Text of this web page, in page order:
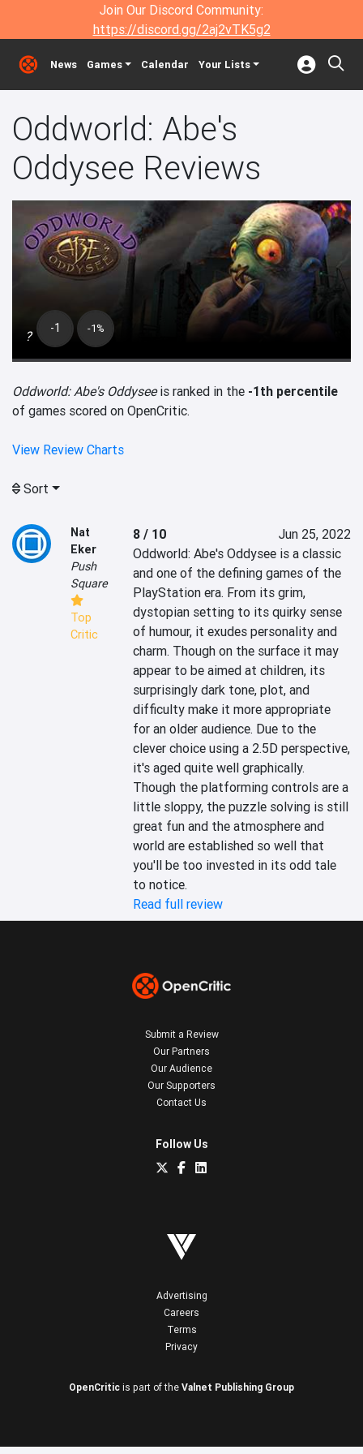
Join Our Discord Community:
https://discord.gg/2aj2vTK5g2
News Games Calendar Your Lists
Oddworld: Abe's
Oddysee Reviews
? -1 -1%
Oddworld: Abe's Oddyseeis ranked in the -1th percentile
of games scored on OpenCritic.
View Review Charts
Sort
Nat
Eker
Push
Square
Top
Critic
8 / 10
Jun 25, 2022
Oddworld: Abe's Oddysee is a classic
and one of the defining games of the
PlayStation era. From its grim,
dystopian setting to its quirky sense
of humour, it exudes personality and
charm. Though on the surface it may
appear to be aimed at children, its
surprisingly dark tone, plot, and
difficulty make it more appropriate
for an older audience. Due to the
clever choice using a 2.5D perspective,
it's aged quite well graphically.
Though the platforming controls are a
little sloppy, the puzzle solving is still
great fun and the atmosphere and
world are established so well that
you'll be too invested in its odd tale
to notice.
Read full review
Submit a Review
Our Partners
Our Audience
Our Supporters
Contact Us
Follow Us
Advertising
Careers
Terms
Privacy
OpenCritic is part of the Valnet Publishing Group